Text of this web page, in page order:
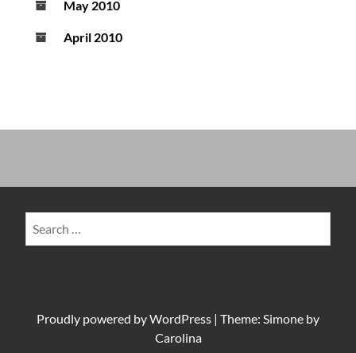
May 2010
April 2010
Proudly powered byWordPress | Theme: Simone by
Carolina